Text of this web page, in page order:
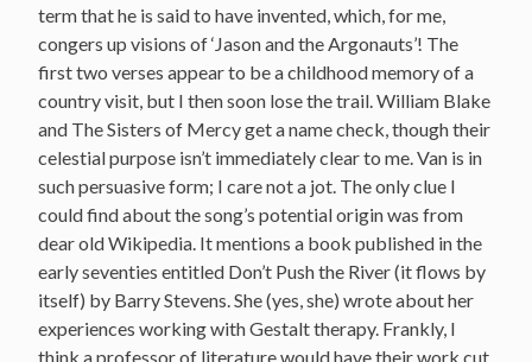
term that he is said to have invented, which, for me,
congers up visions of ‘Jason and the Argonauts’! The
first two verses appear to be a childhood memory of a
country visit, but I then soon lose the trail. William Blake
and The Sisters of Mercy get a name check, though their
celestial purpose isn’t immediately clear to me. Van is in
such persuasive form; I care not a jot. The only clue I
could find about the song’s potential origin was from
dear old Wikipedia. It mentions a book published in the
early seventies entitled Don’t Push the River (it flows by
itself) by Barry Stevens. She (yes, she) wrote about her
experiences working with Gestalt therapy. Frankly, I
think a professor of literature would have their work cut